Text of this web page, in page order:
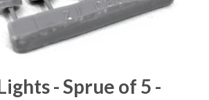
- Sprue of 5 -